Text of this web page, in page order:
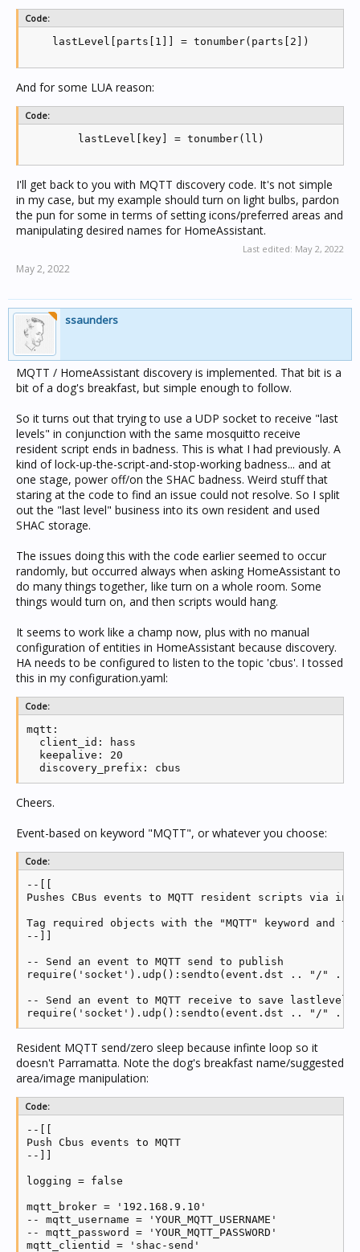
    if level == 0 then
if (receivedOff[key] and os.time() -
        receivedOff[key] = os.time()
        rampDetect[key] = nil
      end
if logging then log('Executing ON ' .. key)
      ll = 0
      if not rampDetect[key] then
      end
if receivedOff[key] and os.time() -
if logging then log('Last received OFF
if level > rampDetect[key] then -- must be
          ll = level
        end
if not receivedOff[key] or os.time() -
        ll = level
if logging then log('Saving lastlevel of
        lastLevel[key] = ll
            end
    end
    end
  if os.time() - lastSaved > 60 then
    saveLastLevel()
    lastSaved = os.time()
end
Code:
    lastLevel[parts[1]] = tonumber(parts[2])
And for some LUA reason:
Code:
        lastLevel[key] = tonumber(ll)
I'll get back to you with MQTT discovery code. It's not simple
in my case, but my example should turn on light bulbs, pardon
the pun for some in terms of setting icons/preferred areas and
manipulating desired names for HomeAssistant.
Last edited: May 2, 2022
May 2, 2022
ssaunders
MQTT / HomeAssistant discovery is implemented. That bit is a
bit of a dog's breakfast, but simple enough to follow.
So it turns out that trying to use a UDP socket to receive "last
levels" in conjunction with the same mosquitto receive
resident script ends in badness. This is what I had previously. A
kind of lock-up-the-script-and-stop-working badness... and at
one stage, power off/on the SHAC badness. Weird stuff that
staring at the code to find an issue could not resolve. So I split
out the "last level" business into its own resident and used
SHAC storage.
The issues doing this with the code earlier seemed to occur
randomly, but occurred always when asking HomeAssistant to
do many things together, like turn on a whole room. Some
things would turn on, and then scripts would hang.
It seems to work like a champ now, plus with no manual
configuration of entities in HomeAssistant because discovery.
HA needs to be configured to listen to the topic 'cbus'. I tossed
this in my configuration.yaml:
Code:
mqtt:
  client_id: hass
  keepalive: 20
Cheers.
Event-based on keyword "MQTT", or whatever you choose:
Code:
--[[
Pushes CBus events to MQTT resident scripts via
Tag required objects with the "MQTT" keyword and
--]]
-- Send an event to MQTT send to publish
require('socket').udp():sendto(event.dst .. "/" ..
-- Send an event to MQTT receive to save lastlevel
require('socket').udp():sendto(event.dst .. "/" ..
Resident MQTT send/zero sleep because infinte loop so it
doesn't Parramatta. Note the dog's breakfast name/suggested
area/image manipulation:
Code:
--[[
Push Cbus events to MQTT
--]]
logging = false
mqtt_broker = '192.168.9.10'
-- mqtt_username = 'YOUR_MQTT_USERNAME'
-- mqtt_password = 'YOUR_MQTT_PASSWORD'
mqtt_clientid = 'shac-send'